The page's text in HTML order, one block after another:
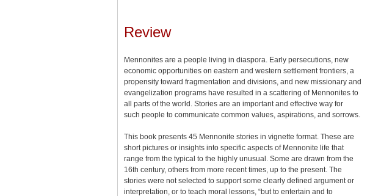
Review
Mennonites are a people living in diaspora. Early persecutions, new
economic opportunities on eastern and western settlement frontiers, a
propensity toward fragmentation and divisions, and new missionary and
evangelization programs have resulted in a scattering of Mennonites to
all parts of the world. Stories are an important and effective way for
such people to communicate common values, aspirations, and sorrows.
This book presents 45 Mennonite stories in vignette format. These are
short pictures or insights into specific aspects of Mennonite life that
range from the typical to the highly unusual. Some are drawn from the
16th century, others from more recent times, up to the present. The
stories were not selected to support some clearly defined argument or
interpretation, or to teach moral lessons, “but to entertain and to